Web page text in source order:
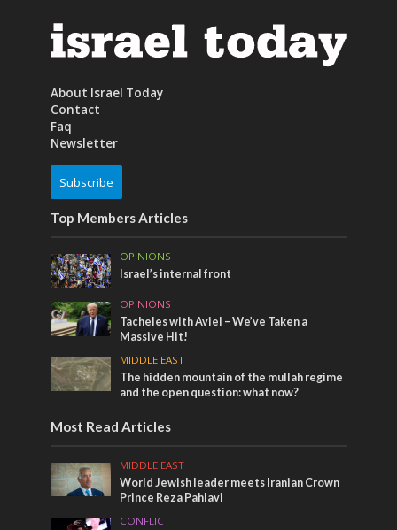
About Israel Today
Contact
Faq
Newsletter
Subscribe
Top Members Articles
OPINIONS
Israel’s internal front
OPINIONS
Tacheles with Aviel – We’ve Taken a
Massive Hit!
MIDDLE EAST
The hidden mountain of the mullah regime
and the open question: what now?
Most Read Articles
MIDDLE EAST
World Jewish leader meets Iranian Crown
Prince Reza Pahlavi
CONFLICT